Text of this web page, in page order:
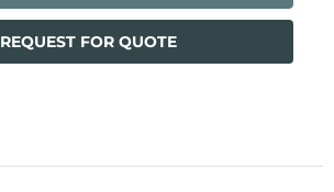
REQUEST FOR QUOTE